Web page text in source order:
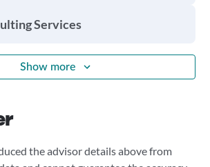
Services
Show more
the advisor details above from